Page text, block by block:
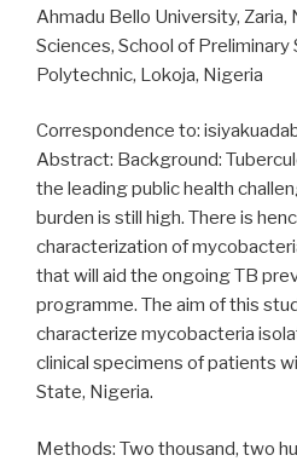
Ahmadu Bello University,
Sciences, School of
Polytechnic, Lokoja, Nigeria
Correspondence to:
Abstract: Background:
the leading public health
burden is still high. There is
characterization of
that will aid the ongoing TB
programme. The aim of this
characterize mycobacteria
clinical specimens of patients
State, Nigeria.
Methods: Two thousand, two